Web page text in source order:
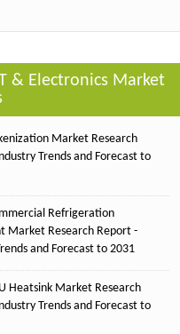
& Electronics Market
Market Research
Trends and Forecast to
Refrigeration
Market Research Report -
and Forecast to 2031
Heatsink Market Research
Trends and Forecast to